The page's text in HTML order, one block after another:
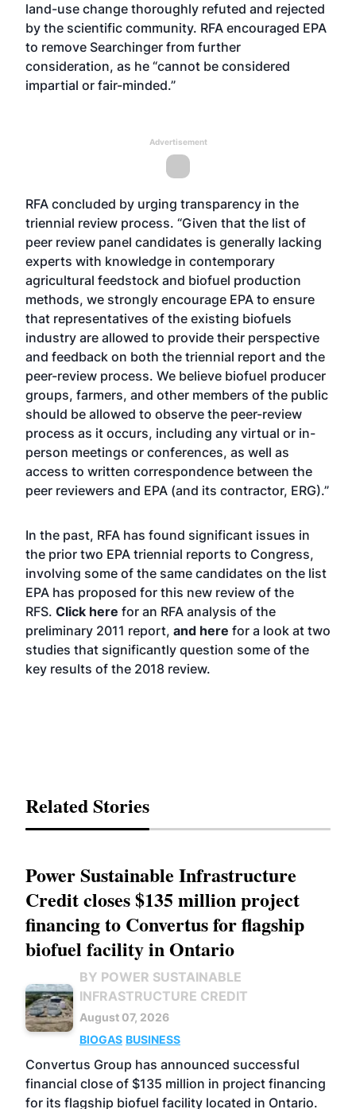
land-use change thoroughly refuted and rejected
by the scientific community. RFA encouraged EPA
to remove Searchinger from further
consideration, as he “cannot be considered
impartial or fair-minded.”
Advertisement
RFA concluded by urging transparency in the
triennial review process. “Given that the list of
peer review panel candidates is generally lacking
experts with knowledge in contemporary
agricultural feedstock and biofuel production
methods, we strongly encourage EPA to ensure
that representatives of the existing biofuels
industry are allowed to provide their perspective
and feedback on both the triennial report and the
peer-review process. We believe biofuel producer
groups, farmers, and other members of the public
should be allowed to observe the peer-review
process as it occurs, including any virtual or in-
person meetings or conferences, as well as
access to written correspondence between the
peer reviewers and EPA (and its contractor, ERG).”
In the past, RFA has found significant issues in
the prior two EPA triennial reports to Congress,
involving some of the same candidates on the list
EPA has proposed for this new review of the
RFS. Click here for an RFA analysis of the
preliminary 2011 report, and here for a look at two
studies that significantly question some of the
key results of the 2018 review.
Related Stories
Power Sustainable Infrastructure
Credit closes $135 million project
financing to Convertus for flagship
biofuel facility in Ontario
BY POWER SUSTAINABLE
INFRASTRUCTURE CREDIT
August 07, 2026
BIOGAS BUSINESS
Convertus Group has announced successful
financial close of $135 million in project financing
for its flagship biofuel facility located in Ontario.